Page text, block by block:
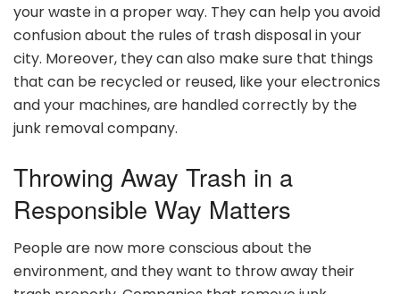
your waste in a proper way. They can help you avoid
confusion about the rules of trash disposal in your
city. Moreover, they can also make sure that things
that can be recycled or reused, like your electronics
and your machines, are handled correctly by the
junk removal company.
Throwing Away Trash in a
Responsible Way Matters
People are now more conscious about the
environment, and they want to throw away their